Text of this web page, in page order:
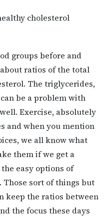
cholesterol
groups before and
ratios of the total
The triglycerides,
be a problem with
Exercise, absolutely
and when you mention
we all know what
them if we get a
easy options of
sort of things but
keep the ratios between
the focus these days